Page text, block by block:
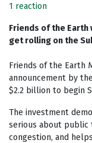
1 reaction
Friends of the
get rolling on the
Friends of the Earth
announcement by
$2.2 billion to begin
The investment
serious about
congestion, and